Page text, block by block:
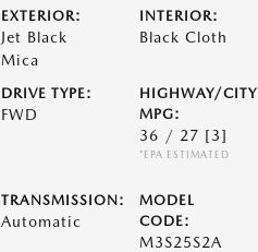
EXTERIOR:
Jet Black
Mica
INTERIOR:
Black Cloth
DRIVE TYPE:
FWD
HIGHWAY/CITY
MPG:
36 / 27 [3]
*EPA ESTIMATED
TRANSMISSION:
Automatic
MODEL
CODE:
M3S25S2A